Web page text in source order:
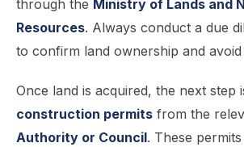
through the Ministry of Lands and
Resources. Always conduct a due
to confirm land ownership and avoid
Once land is acquired, the next step
construction permits from the
Authority or Council. These